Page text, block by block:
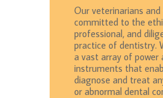
Our veterinarians
committed to the
professional, and
practice of dentistry.
a vast array of power
instruments that
diagnose and treat
or abnormal dental